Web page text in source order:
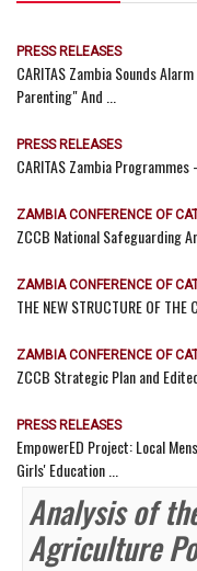
PRESS RELEASES
CARITAS Zambia Sounds
Parenting" And ...
PRESS RELEASES
CARITAS Zambia
ZAMBIA CONFERENCE OF
ZCCB National Safeguarding
ZAMBIA CONFERENCE OF
THE NEW STRUCTURE OF THE
ZAMBIA CONFERENCE OF
ZCCB Strategic Plan and
PRESS RELEASES
EmpowerED Project: Local
Girls' Education ...
Analysis of
Agriculture